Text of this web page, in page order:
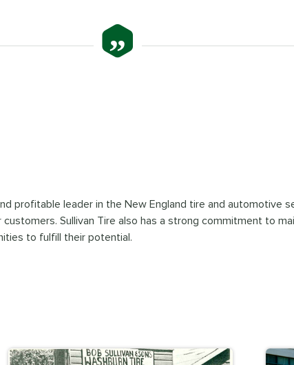
”
profitable leader in the New England tire and automotive
Sullivan Tire also has a strong commitment to
to fulfill their potential.